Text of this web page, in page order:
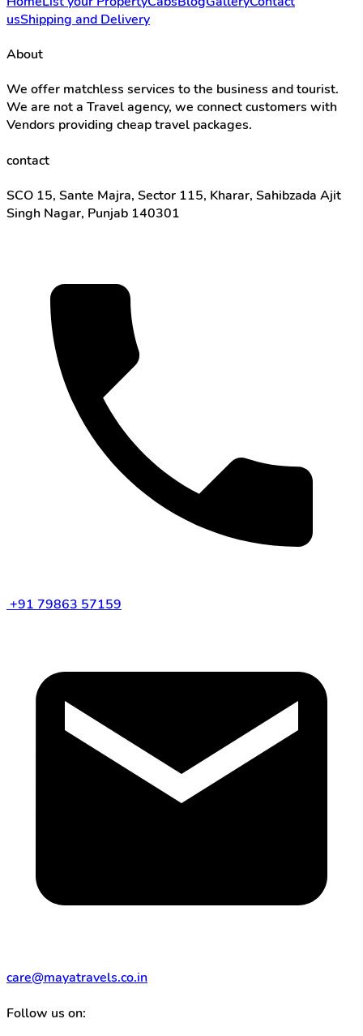
usShipping and Delivery
About
We offer matchless services to the business and tourist.
We are not a Travel agency, we connect customers with
Vendors providing cheap travel packages.
contact
SCO 15, Sante Majra, Sector 115, Kharar, Sahibzada Ajit
Singh Nagar, Punjab 140301
+91 79863 57159
care@mayatravels.co.in
Follow us on: